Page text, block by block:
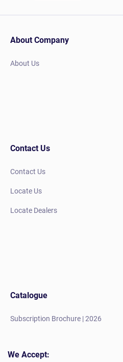
About Company
About Us
Contact Us
Contact Us
Locate Us
Locate Dealers
Catalogue
Subscription Brochure | 2026
We Accept: